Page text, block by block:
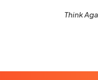
Think